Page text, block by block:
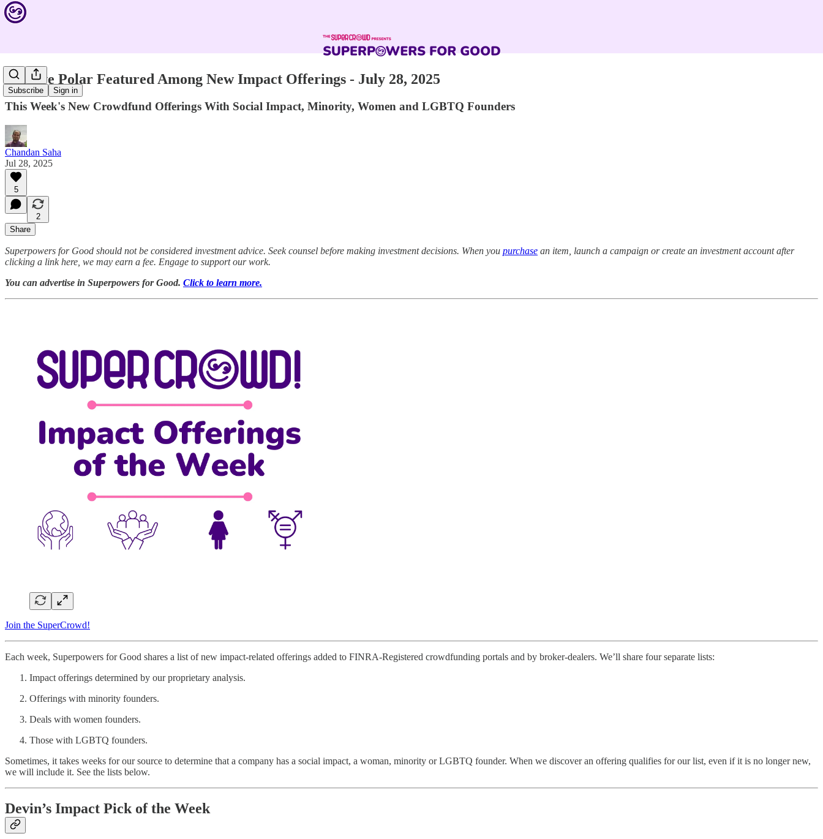
Subscribe Sign in
Positive Polar Featured Among New Impact Offerings - July 28, 2025
This Week's New Crowdfund Offerings With Social Impact, Minority, Women and LGBTQ Founders
Chandan Saha
Jul 28, 2025
5
2
Share
Superpowers for Good should not be considered investment advice. Seek counsel before making investment decisions. When you purchase an item, launch a campaign or create an investment account after
clicking a link here, we may earn a fee. Engage to support our work.
You can advertise in Superpowers for Good. Click to learn more.
Join the SuperCrowd!
Each week, Superpowers for Good shares a list of new impact-related offerings added to FINRA-Registered crowdfunding portals and by broker-dealers. We’ll share four separate lists:
Impact offerings determined by our proprietary analysis.
Offerings with minority founders.
Deals with women founders.
Those with LGBTQ founders.
Sometimes, it takes weeks for our source to determine that a company has a social impact, a woman, minority or LGBTQ founder. When we discover an offering qualifies for our list, even if it is no longer new,
we will include it. See the lists below.
Devin’s Impact Pick of the Week